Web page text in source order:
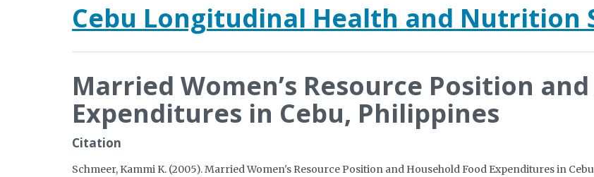
Cebu Longitudinal Health and Nutrition
Married Women’s Resource Position
Expenditures in Cebu, Philippines
Citation
Schmeer, Kammi K. (2005). Married Women's Resource Position and Household Food Expenditures in